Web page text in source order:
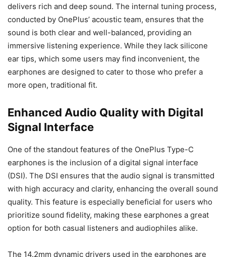
delivers rich and deep sound. The internal tuning process,
conducted by OnePlus’ acoustic team, ensures that the
sound is both clear and well-balanced, providing an
immersive listening experience. While they lack silicone
ear tips, which some users may find inconvenient, the
earphones are designed to cater to those who prefer a
more open, traditional fit.
Enhanced Audio Quality with Digital
Signal Interface
One of the standout features of the OnePlus Type-C
earphones is the inclusion of a digital signal interface
(DSI). The DSI ensures that the audio signal is transmitted
with high accuracy and clarity, enhancing the overall sound
quality. This feature is especially beneficial for users who
prioritize sound fidelity, making these earphones a great
option for both casual listeners and audiophiles alike.
The 14.2mm dynamic drivers used in the earphones are